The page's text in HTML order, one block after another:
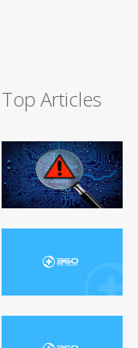
Top Articles